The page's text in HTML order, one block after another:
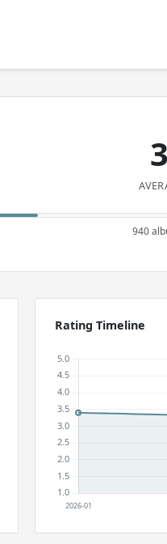
940
Rating Timeline